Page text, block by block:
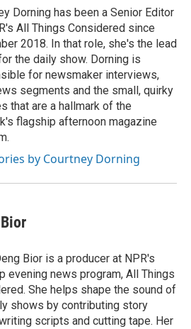
Dorning has been a Senior Editor
All Things Considered since
2018. In that role, she's the lead
the daily show. Dorning is
for newsmaker interviews,
segments and the small, quirky
that are a hallmark of the
flagship afternoon magazine
by Courtney Dorning
Bior is a producer at NPR's
evening news program, All Things
She helps shape the sound of
shows by contributing story
scripts and cutting tape. Her